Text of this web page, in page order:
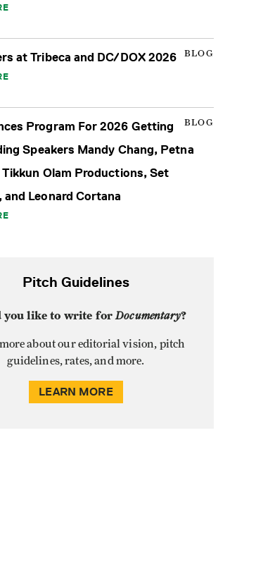
BLOG
at Tribeca and DC/DOX 2026
BLOG
Program For 2026 Getting
Speakers Mandy Chang, Petna
Olam Productions, Set
and Leonard Cortana
Pitch Guidelines
you like to write forDocumentary?
about our editorial vision, pitch
guidelines, rates, and more.
LEARN MORE